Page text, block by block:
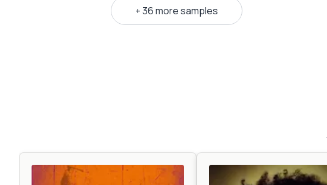
+ 36 more samples